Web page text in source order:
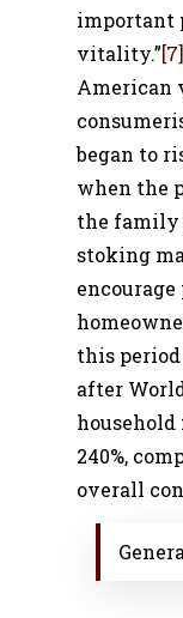
important
vitality.”[7]
American
began to
when the
the family
stoking
this
after
240%,
overall